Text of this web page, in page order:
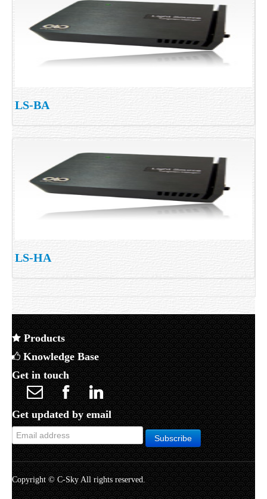
LS-BA
LS-HA
Products
Knowledge Base
Get in touch
Get updated by email
Copyright © C-Sky All rights reserved.